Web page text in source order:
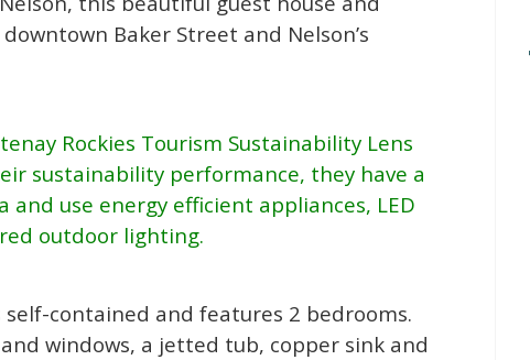
Baker Street and Nelson’s
Rockies Tourism Sustainability Lens
sustainability performance, they have a
use energy efficient appliances, LED
outdoor lighting.
contained and features 2 bedrooms.
windows, a jetted tub, copper sink and